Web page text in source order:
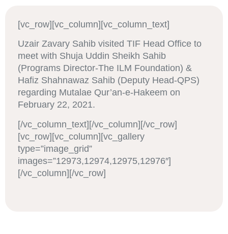
[vc_row][vc_column][vc_column_text]
Uzair Zavary Sahib visited TIF Head Office to
meet with Shuja Uddin Sheikh Sahib
(Programs Director-The ILM Foundation) &
Hafiz Shahnawaz Sahib (Deputy Head-QPS)
regarding Mutalae Qur’an-e-Hakeem on
February 22, 2021.
[/vc_column_text][/vc_column][/vc_row]
[vc_row][vc_column][vc_gallery
type=”image_grid”
images=”12973,12974,12975,12976″]
[/vc_column][/vc_row]